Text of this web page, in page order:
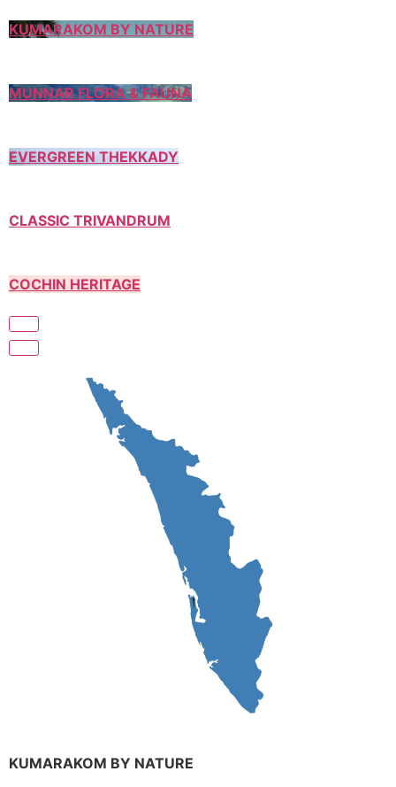
KUMARAKOM BY NATURE
MUNNAR FLORA & FAUNA
EVERGREEN THEKKADY
CLASSIC TRIVANDRUM
COCHIN HERITAGE
KUMARAKOM BY NATURE